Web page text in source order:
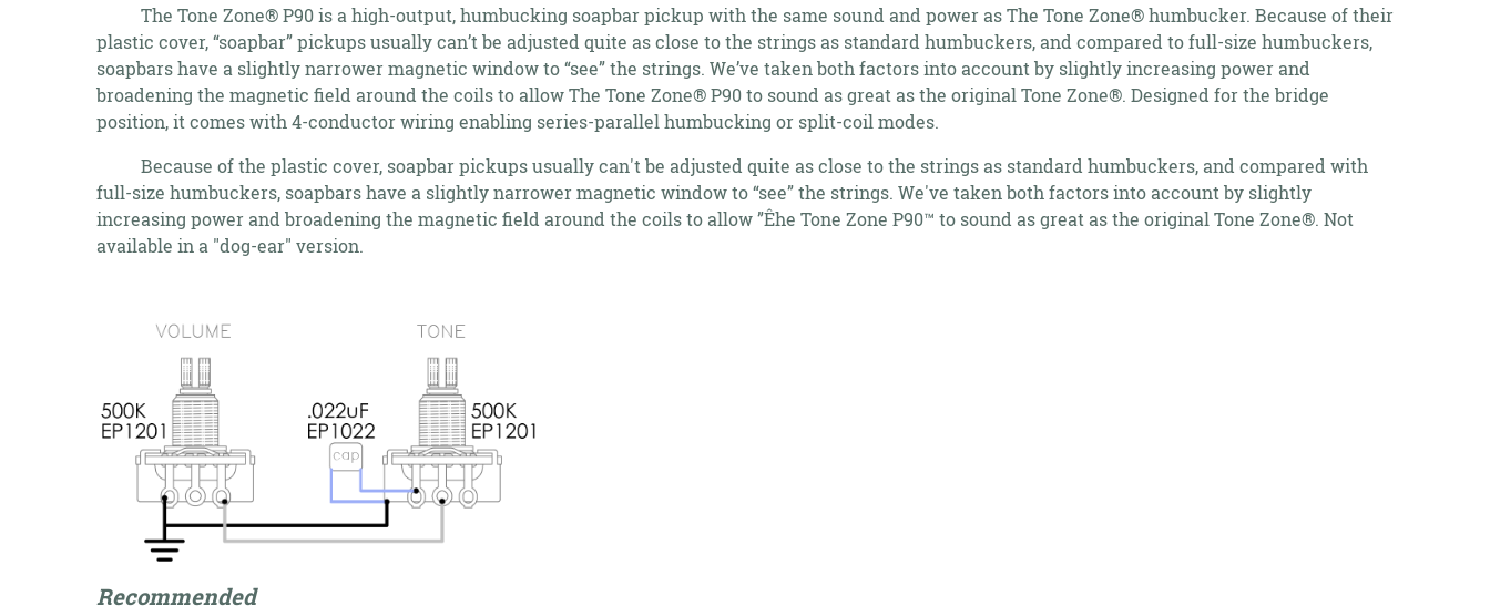
The Tone Zone® P90 is a high-output, humbucking soapbar pickup with the same sound and power as The Tone Zone® humbucker. Because of their
plastic cover, “soapbar” pickups usually can’t be adjusted quite as close to the strings as standard humbuckers, and compared to full-size humbuckers,
soapbars have a slightly narrower magnetic window to “see” the strings. We’ve taken both factors into account by slightly increasing power and
broadening the magnetic field around the coils to allow The Tone Zone® P90 to sound as great as the original Tone Zone®. Designed for the bridge
position, it comes with 4-conductor wiring enabling series-parallel humbucking or split-coil modes.
Because of the plastic cover, soapbar pickups usually can't be adjusted quite as close to the strings as standard humbuckers, and compared with
full-size humbuckers, soapbars have a slightly narrower magnetic window to “see” the strings. We've taken both factors into account by slightly
increasing power and broadening the magnetic field around the coils to allow ”Êhe Tone Zone P90™ to sound as great as the original Tone Zone®. Not
available in a "dog-ear" version.
Recommended